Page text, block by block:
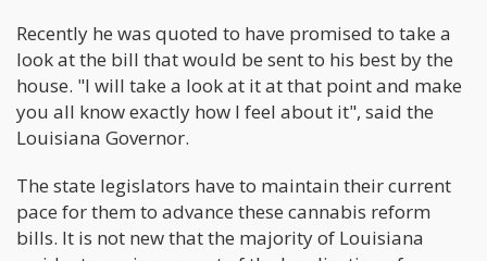
Recently he was quoted to have promised to take a
look at the bill that would be sent to his best by the
house. "I will take a look at it at that point and make
you all know exactly how I feel about it", said the
Louisiana Governor.
The state legislators have to maintain their current
pace for them to advance these cannabis reform
bills. It is not new that the majority of Louisiana